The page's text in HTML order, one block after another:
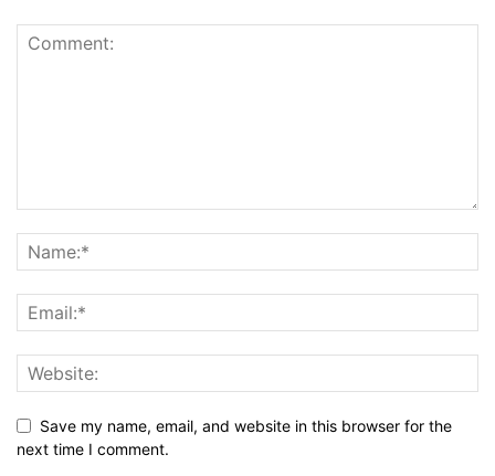
Save my name, email, and website in this browser for the
next time I comment.